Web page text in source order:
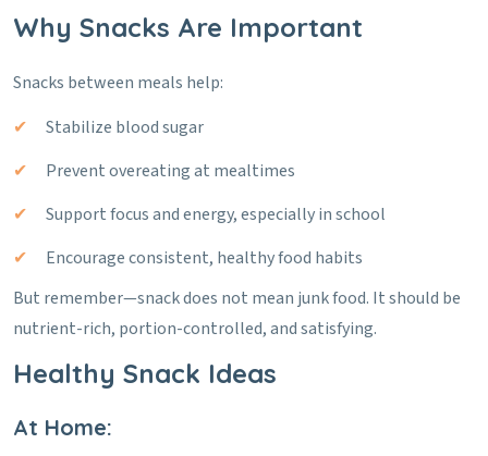
Why Snacks Are Important
Snacks between meals help:
Stabilize blood sugar
Prevent overeating at mealtimes
Support focus and energy, especially in school
Encourage consistent, healthy food habits
But remember—snack does not mean junk food. It should be
nutrient-rich, portion-controlled, and satisfying.
Healthy Snack Ideas
At Home: